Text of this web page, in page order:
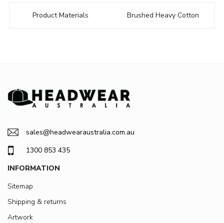
Product Materials Brushed Heavy Cotton
sales@headwearaustralia.com.au
1300 853 435
INFORMATION
Sitemap
Shipping & returns
Artwork